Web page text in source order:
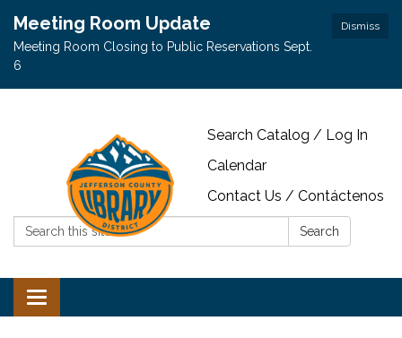
Dismiss
Meeting Room Update
Meeting Room Closing to Public Reservations Sept.
6
Search Catalog / Log In
Calendar
Contact Us / Contáctenos
Search:
Search
Toggle navigation